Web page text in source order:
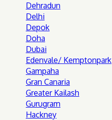
Dehradun
Delhi
Depok
Doha
Dubai
Edenvale/ Kemptonpark
Gampaha
Gran Canaria
Greater Kailash
Gurugram
Hackney